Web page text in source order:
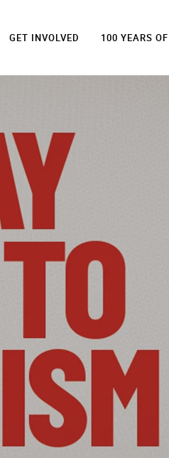
GET INVOLVED 100 YEARS